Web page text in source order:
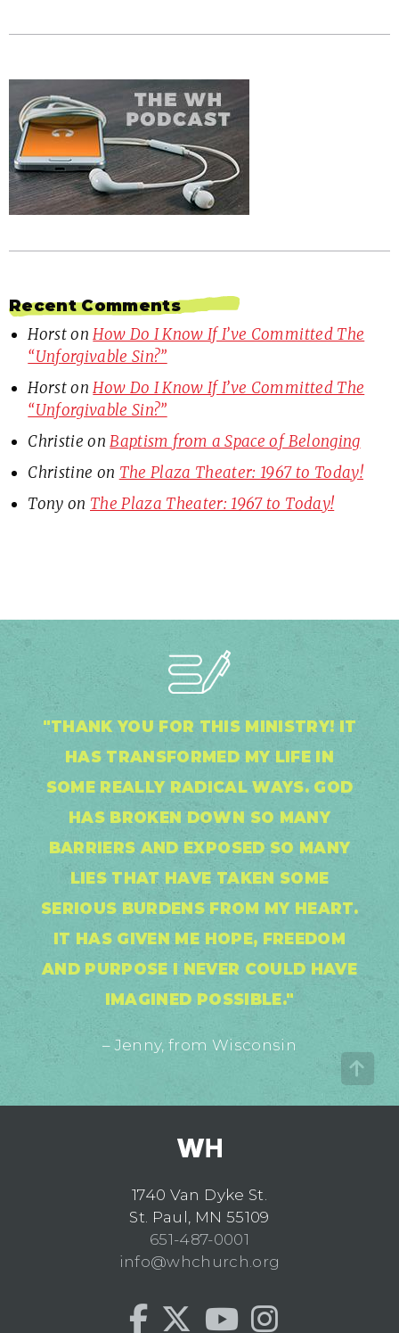
Recent Comments
HorstonHow Do I Know If I’ve Committed The
“Unforgivable Sin?”
HorstonHow Do I Know If I’ve Committed The
“Unforgivable Sin?”
Christie onBaptism from a Space of Belonging
Christine on The Plaza Theater: 1967 to Today!
Tony on The Plaza Theater: 1967 to Today!
"THANK YOU FOR THIS MINISTRY! IT
HAS TRANSFORMED MY LIFE IN
SOME REALLY RADICAL WAYS. GOD
HAS BROKEN DOWN SO MANY
BARRIERS AND EXPOSED SO MANY
LIES THAT HAVE TAKEN SOME
SERIOUS BURDENS FROM MY HEART.
IT HAS GIVEN ME HOPE, FREEDOM
AND PURPOSE I NEVER COULD HAVE
IMAGINED POSSIBLE."
– Jenny, from Wisconsin
1740 Van Dyke St.
St. Paul, MN 55109
651-487-0001
info@whchurch.org